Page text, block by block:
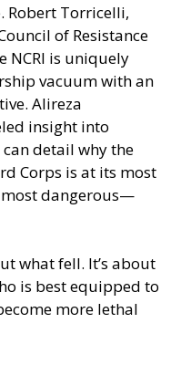
Robert Torricelli,
of Resistance
NCRI is uniquely
vacuum with an
Alireza
insight into
detail why the
Corps is at its most
dangerous—
what fell. It’s about
is best equipped to
more lethal